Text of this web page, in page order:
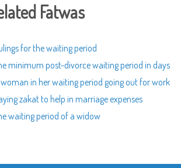
Fatwas
for the waiting period
minimum post-divorce waiting period in days
in her waiting period going out for work
zakat to help in marriage expenses
waiting period of a widow